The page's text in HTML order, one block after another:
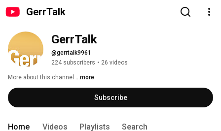
GerrTalk
GerrTalk
@gerrtalk9961
224 subscribers • 26 videos
More about this channel ...more
Subscribe
Home Videos Playlists Search